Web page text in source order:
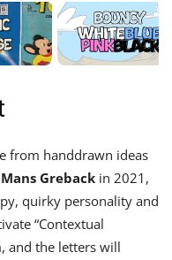
from handdrawn ideas
Mans Greback in 2021,
quirky personality and
“Contextual
and the letters will